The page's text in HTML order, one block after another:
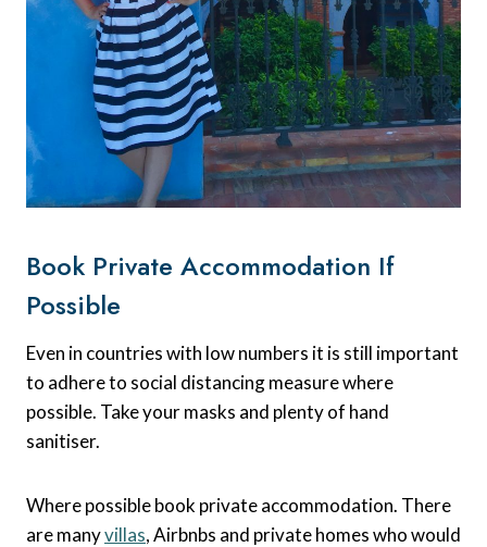
Book Private Accommodation If
Possible
Even in countries with low numbers it is still important
to adhere to social distancing measure where
possible. Take your masks and plenty of hand
sanitiser.
Where possible book private accommodation. There
are manyvillas, Airbnbs and private homes who would